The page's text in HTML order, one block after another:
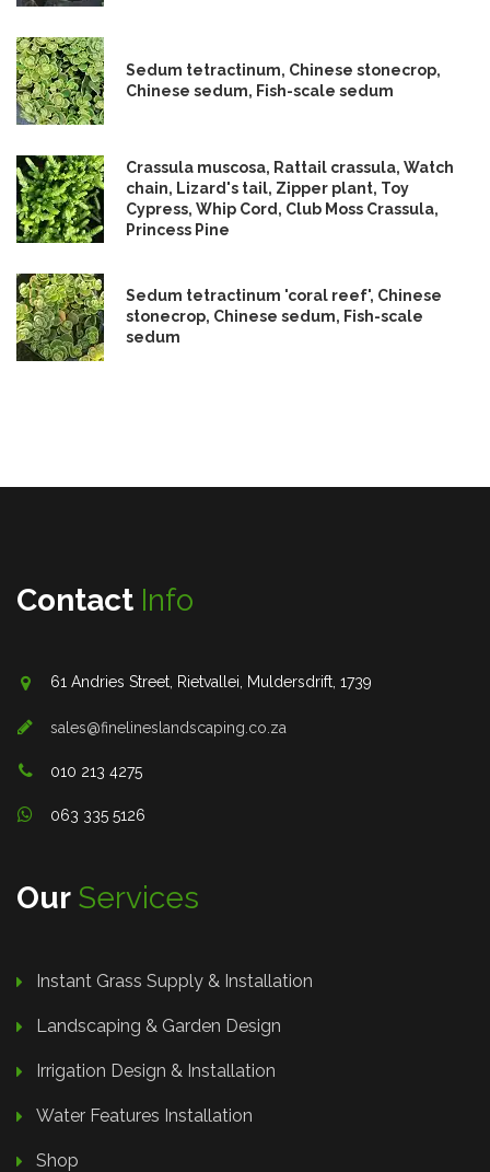
Sedum tetractinum, Chinese stonecrop,
Chinese sedum, Fish-scale sedum
Crassula muscosa, Rattail crassula, Watch
chain, Lizard's tail, Zipper plant, Toy
Cypress, Whip Cord, Club Moss Crassula,
Princess Pine
Sedum tetractinum 'coral reef', Chinese
stonecrop, Chinese sedum, Fish-scale
sedum
Contact Info
61 Andries Street, Rietvallei, Muldersdrift, 1739
sales@finelineslandscaping.co.za
010 213 4275
063 335 5126
Our Services
Instant Grass Supply & Installation
Landscaping & Garden Design
Irrigation Design & Installation
Water Features Installation
Shop